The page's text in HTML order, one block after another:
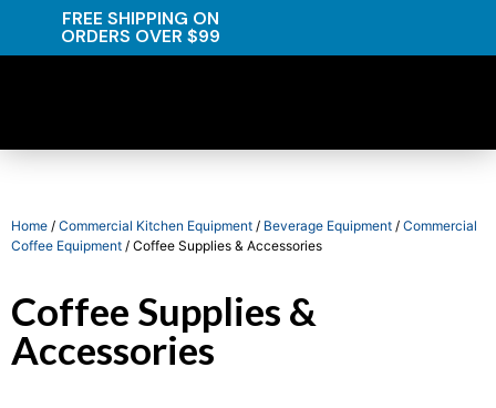
FREE SHIPPING ON
ORDERS OVER $99
Home / Commercial Kitchen Equipment / Beverage Equipment / Commercial
Coffee Equipment / Coffee Supplies & Accessories
Coffee Supplies &
Accessories